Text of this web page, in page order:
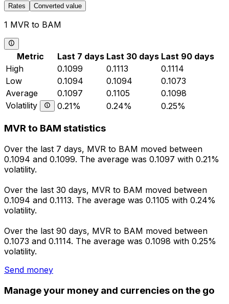
Rates Converted value
1 MVR to BAM
Metric Last 7 days Last 30 days Last 90 days
High
0.1099 0.1113
0.1114
Low
0.1094 0.1094
0.1073
Average
0.1097 0.1105
0.1098
Volatility
0.21% 0.24% 0.25%
MVR to BAM statistics
Over the last 7 days, MVR to BAM moved between
0.1094 and 0.1099. The average was 0.1097 with 0.21%
volatility.
Over the last 30 days, MVR to BAM moved between
0.1094 and 0.1113. The average was 0.1105 with 0.24%
volatility.
Over the last 90 days, MVR to BAM moved between
0.1073 and 0.1114. The average was 0.1098 with 0.25%
volatility.
Send money
Manage your money and currencies on the go